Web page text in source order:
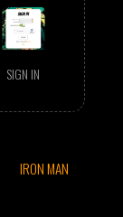
SIGN IN
IRON MAN